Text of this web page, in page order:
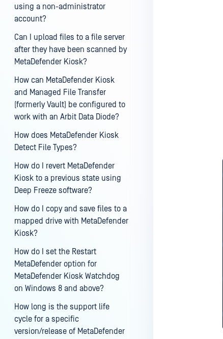
using a non-administrator
account?
Can I upload files to a file server
after they have been scanned by
MetaDefender Kiosk?
How can MetaDefender Kiosk
and Managed File Transfer
(formerly Vault) be configured to
work with an Arbit Data Diode?
How does MetaDefender Kiosk
Detect File Types?
How do I revert MetaDefender
Kiosk to a previous state using
Deep Freeze software?
How do I copy and save files to a
mapped drive with MetaDefender
Kiosk?
How do I set the Restart
MetaDefender option for
MetaDefender Kiosk Watchdog
on Windows 8 and above?
How long is the support life
cycle for a specific
version/release of MetaDefender